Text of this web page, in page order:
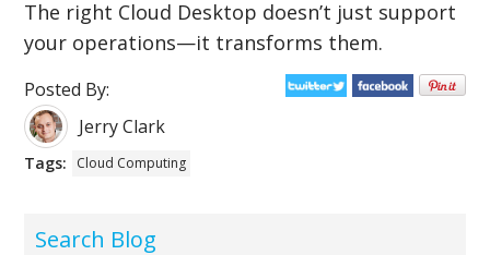
The right Cloud Desktop doesn’t just support
your operations—it transforms them.
Posted By:
Jerry Clark
Tags: Cloud Computing
Search Blog